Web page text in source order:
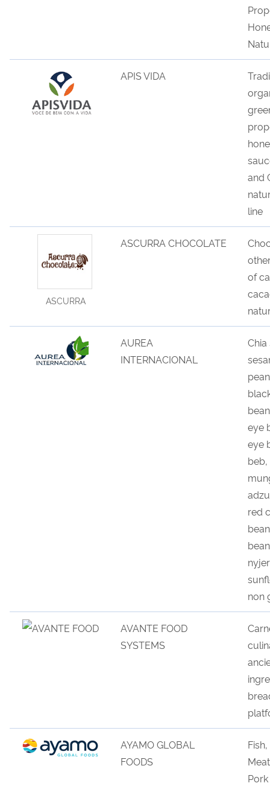
APIS VIDA
and
line
ASCURRA
ASCURRA CHOCOLATE
of
AUREA
INTERNACIONAL
Chia
eye
eye
beb,
red
non
AVANTE FOOD
SYSTEMS
culin
anc
br
plat
AYAMO GLOBAL
FOODS